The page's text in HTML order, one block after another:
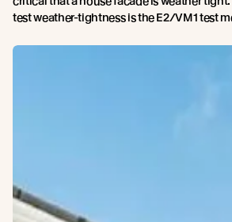
test weather-tightness is the E2/VM1 test